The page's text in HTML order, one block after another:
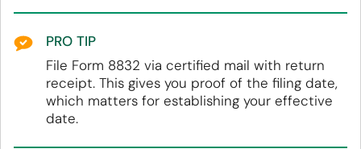
PRO TIP
File Form 8832 via certified mail with return
receipt. This gives you proof of the filing date,
which matters for establishing your effective
date.